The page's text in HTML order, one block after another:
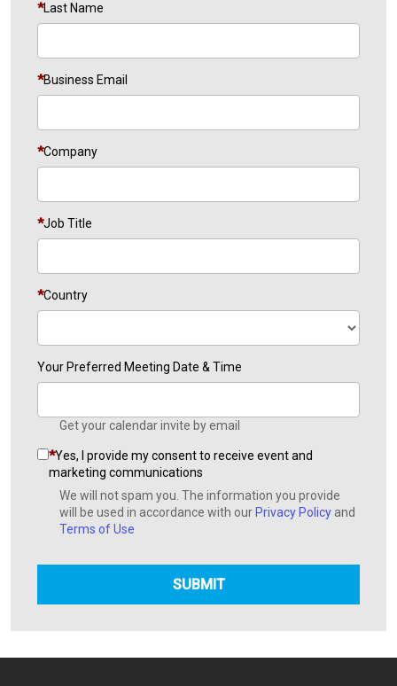
Last Name
Business Email
Company
Job Title
Country
Your Preferred Meeting Date & Time
Get your calendar invite by email
Yes, I provide my consent to receive event and
marketing communications
We will not spam you. The information you provide
will be used in accordance with our Privacy Policy and
Terms of Use